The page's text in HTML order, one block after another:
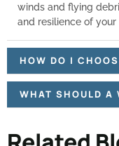
winds and flying
and resilience of
HOW DO I
WHAT SHOULD A